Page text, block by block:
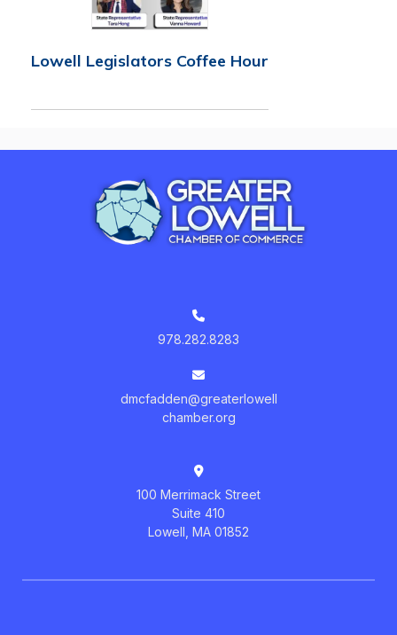
Lowell Legislators Coffee Hour
978.282.8283
dmcfadden@greaterlowell
chamber.org
100 Merrimack Street
Suite 410
Lowell, MA 01852